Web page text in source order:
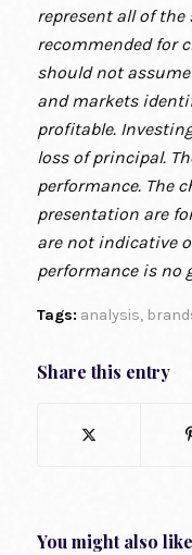
represent all of the
recommended for
should not
and markets
profitable.
loss of principal.
performance. The
presentation are
are not indicative
performance is no
Tags: analysis,
Share this entry
You might also like